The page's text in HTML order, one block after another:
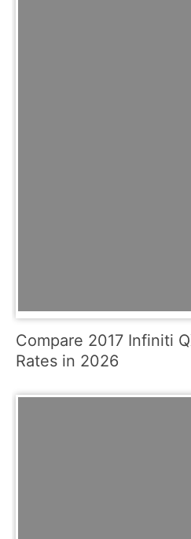
Compare 2017 Infiniti
Rates in 2026